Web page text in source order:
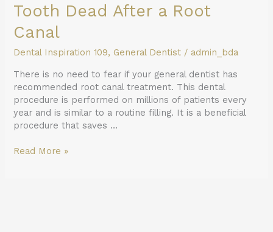
Tooth Dead After a Root
Canal
Dental Inspiration 109, General Dentist / admin_bda
There is no need to fear if your general dentist has
recommended root canal treatment. This dental
procedure is performed on millions of patients every
year and is similar to a routine filling. It is a beneficial
procedure that saves …
Read More »